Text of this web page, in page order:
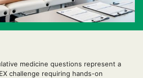
medicine questions represent a
challenge requiring hands-on